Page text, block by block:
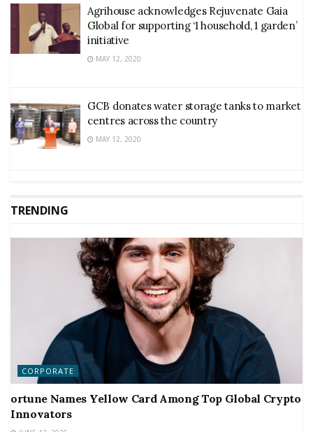
Agrihouse acknowledges Rejuvenate Gaia
Global for supporting ‘1 household, 1 garden’
initiative
MAY 12, 2020
GCB donates water storage tanks to market
centres across the country
MAY 12, 2020
TRENDING
CORPORATE
ortune Names Yellow Card Among Top Global Crypto
Innovators